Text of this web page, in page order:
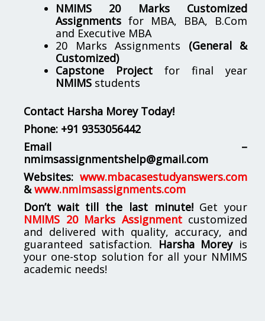
NMIMS 20 Marks Customized
Assignments for MBA, BBA, B.Com
and Executive MBA
20 Marks Assignments (General &
Customized)
Capstone Project for final year
NMIMS students
Contact Harsha Morey Today!
Phone: +91 9353056442
Email –
nmimsassignmentshelp@gmail.com
Websites: www.mbacasestudyanswers.com
& www.nmimsassignments.com
Don’t wait till the last minute!Get your
NMIMS 20 Marks Assignmentcustomized
and delivered with quality, accuracy, and
guaranteed satisfaction. Harsha Moreyis
your one-stop solution for all your NMIMS
academic needs!